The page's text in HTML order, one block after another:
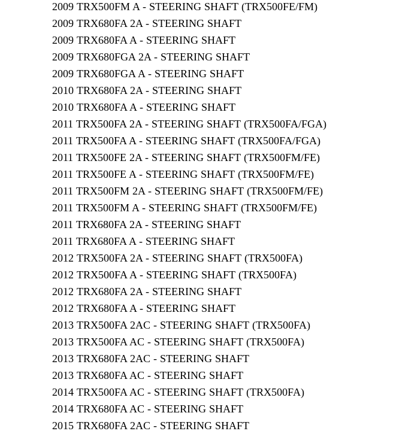
2009 TRX500FM A - STEERING SHAFT (TRX500FE/FM)
2009 TRX680FA 2A - STEERING SHAFT
2009 TRX680FA A - STEERING SHAFT
2009 TRX680FGA 2A - STEERING SHAFT
2009 TRX680FGA A - STEERING SHAFT
2010 TRX680FA 2A - STEERING SHAFT
2010 TRX680FA A - STEERING SHAFT
2011 TRX500FA 2A - STEERING SHAFT (TRX500FA/FGA)
2011 TRX500FA A - STEERING SHAFT (TRX500FA/FGA)
2011 TRX500FE 2A - STEERING SHAFT (TRX500FM/FE)
2011 TRX500FE A - STEERING SHAFT (TRX500FM/FE)
2011 TRX500FM 2A - STEERING SHAFT (TRX500FM/FE)
2011 TRX500FM A - STEERING SHAFT (TRX500FM/FE)
2011 TRX680FA 2A - STEERING SHAFT
2011 TRX680FA A - STEERING SHAFT
2012 TRX500FA 2A - STEERING SHAFT (TRX500FA)
2012 TRX500FA A - STEERING SHAFT (TRX500FA)
2012 TRX680FA 2A - STEERING SHAFT
2012 TRX680FA A - STEERING SHAFT
2013 TRX500FA 2AC - STEERING SHAFT (TRX500FA)
2013 TRX500FA AC - STEERING SHAFT (TRX500FA)
2013 TRX680FA 2AC - STEERING SHAFT
2013 TRX680FA AC - STEERING SHAFT
2014 TRX500FA AC - STEERING SHAFT (TRX500FA)
2014 TRX680FA AC - STEERING SHAFT
2015 TRX680FA 2AC - STEERING SHAFT